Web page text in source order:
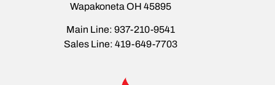
Wapakoneta OH 45895
Main Line: 937-210-9541
Sales Line: 419-649-7703